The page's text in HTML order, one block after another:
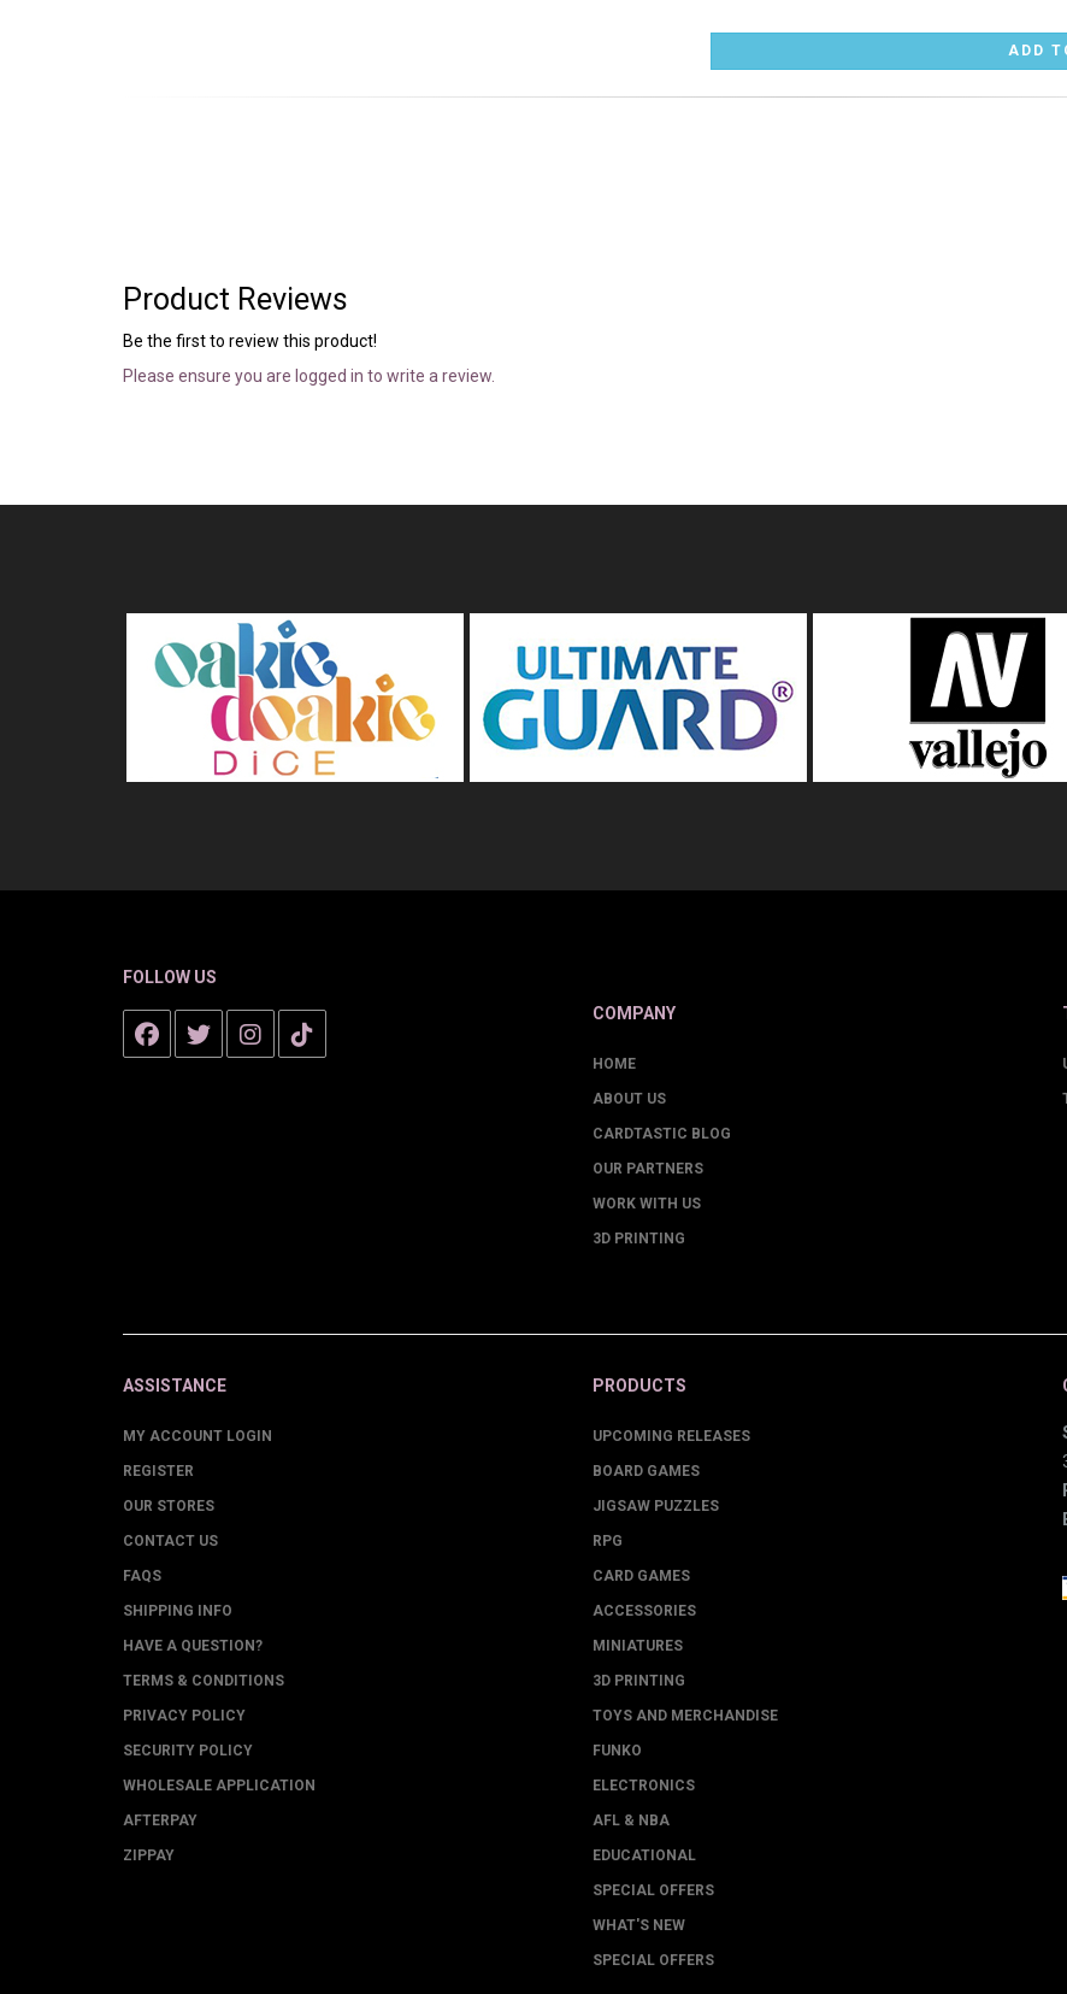
Product Reviews
Be the first to review this product!
Please ensure you are logged in to write a review.
FOLLOW US
COMPANY
HOME
ABOUT US
CARDTASTIC BLOG
OUR PARTNERS
WORK WITH US
3D PRINTING
ASSISTANCE
MY ACCOUNT LOGIN
REGISTER
OUR STORES
CONTACT US
FAQS
SHIPPING INFO
HAVE A QUESTION?
TERMS & CONDITIONS
PRIVACY POLICY
SECURITY POLICY
WHOLESALE APPLICATION
AFTERPAY
ZIPPAY
PRODUCTS
UPCOMING RELEASES
BOARD GAMES
JIGSAW PUZZLES
RPG
CARD GAMES
ACCESSORIES
MINIATURES
3D PRINTING
TOYS AND MERCHANDISE
FUNKO
ELECTRONICS
AFL & NBA
EDUCATIONAL
SPECIAL OFFERS
WHAT'S NEW
SPECIAL OFFERS